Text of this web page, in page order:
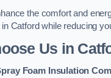
the comfort and
Catford while reducing
Us in
Foam Insulation